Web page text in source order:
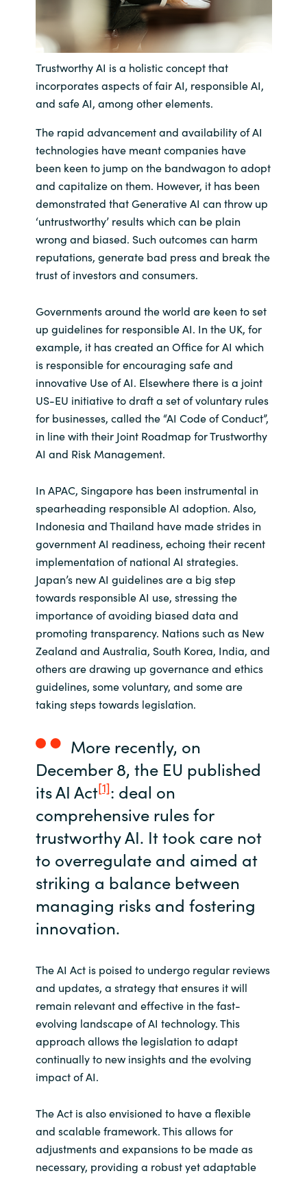
Indonesia
Kingdom of Saudi Arabia
Kuwait
Lithuania
Malaysia
Middle East
Netherlands
Oman
Philippines
Poland
Qatar
Romania
Serbia
Slovenia
Singapore
Spain
Sri Lanka
Sweden
Switzerland
Ukraine
United Kingdom
United States
Trustworthy AI is a holistic concept that
incorporates aspects of fair AI, responsible AI,
and safe AI, among other elements.
The rapid advancement and availability of AI
technologies have meant companies have
been keen to jump on the bandwagon to adopt
and capitalize on them. However, it has been
demonstrated that Generative AI can throw up
‘untrustworthy’ results which can be plain
wrong and biased. Such outcomes can harm
reputations, generate bad press and break the
trust of investors and consumers.
Governments around the world are keen to set
up guidelines for responsible AI. In the UK, for
example, it has created an Office for AI which
is responsible for encouraging safe and
innovative Use of AI. Elsewhere there is a joint
US-EU initiative to draft a set of voluntary rules
for businesses, called the “AI Code of Conduct”,
in line with their Joint Roadmap for Trustworthy
AI and Risk Management.
In APAC, Singapore has been instrumental in
spearheading responsible AI adoption. Also,
Indonesia and Thailand have made strides in
government AI readiness, echoing their recent
implementation of national AI strategies.
Japan’s new AI guidelines are a big step
towards responsible AI use, stressing the
importance of avoiding biased data and
promoting transparency. Nations such as New
Zealand and Australia, South Korea, India, and
others are drawing up governance and ethics
guidelines, some voluntary, and some are
taking steps towards legislation.
More recently, on
December 8, the EU published
its AI Act[1]: deal on
comprehensive rules for
trustworthy AI. It took care not
to overregulate and aimed at
striking a balance between
managing risks and fostering
innovation.
The AI Act is poised to undergo regular reviews
and updates, a strategy that ensures it will
remain relevant and effective in the fast-
evolving landscape of AI technology. This
approach allows the legislation to adapt
continually to new insights and the evolving
impact of AI.
The Act is also envisioned to have a flexible
and scalable framework. This allows for
adjustments and expansions to be made as
necessary, providing a robust yet adaptable